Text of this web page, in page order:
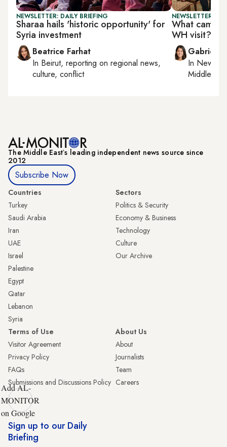
NEWSLETTER: DAILY BRIEFING
Sharaa hails 'historic opportunity' for
Syria investment
Beatrice Farhat
In Beirut, reporting on regional news,
culture, conflict
NEWSLETTER:
What came
WH visit?
Gabrielle
In New
Middle
The Middle Eastʼs leading independent news source since
2012
Subscribe Now
Countries
Turkey
Saudi Arabia
Iran
UAE
Israel
Palestine
Egypt
Qatar
Lebanon
Syria
Sectors
Politics & Security
Economy & Business
Technology
Culture
Our Archive
Terms of Use
Visitor Agreement
Privacy Policy
FAQs
Submissions and Discussions Policy
About Us
About
Journalists
Team
Careers
Add AL-
MONITOR
on Google
Sign up to our Daily
Briefing